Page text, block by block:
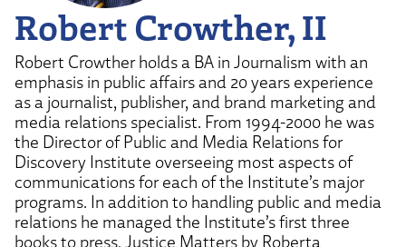
Robert Crowther, II
Robert Crowther holds a BA in Journalism with an
emphasis in public affairs and 20 years experience
as a journalist, publisher, and brand marketing and
media relations specialist. From 1994-2000 he was
the Director of Public and Media Relations for
Discovery Institute overseeing most aspects of
communications for each of the Institute’s major
programs. In addition to handling public and media
relations he managed the Institute’s first three
books to press, Justice Matters by Roberta